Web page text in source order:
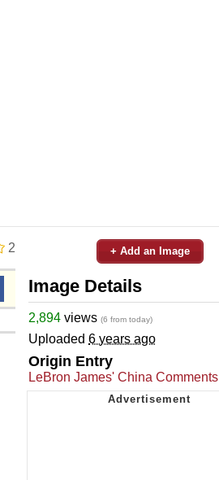
2 + Add an Image
Image Details
2,894 views (6 from today)
Uploaded 6 years ago
Origin Entry
LeBron James' China Comments